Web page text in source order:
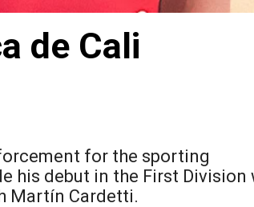
de Cali
for the sporting
his debut in the First Division
Martín Cardetti.